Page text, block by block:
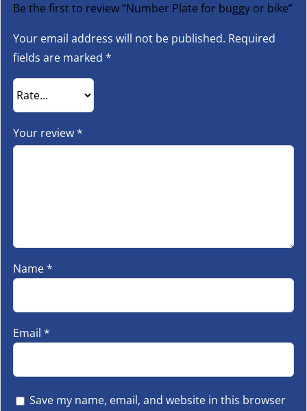
Be the first to review “Number Plate for buggy or bike”
Your email address will not be published. Required
fields are marked *
Your review*
Name*
Email *
Save my name, email, and website in this browser